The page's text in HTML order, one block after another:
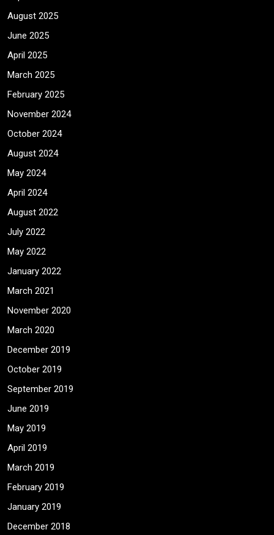
August 2025
June 2025
April 2025
March 2025
February 2025
November 2024
October 2024
August 2024
May 2024
April 2024
August 2022
July 2022
May 2022
January 2022
March 2021
November 2020
March 2020
December 2019
October 2019
September 2019
June 2019
May 2019
April 2019
March 2019
February 2019
January 2019
December 2018